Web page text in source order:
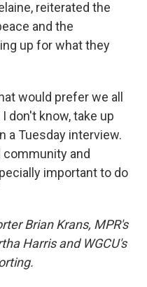
reiterated the
and the
up for what they
would prefer we all
don't know, take up
a Tuesday interview.
and
important to do
Brian Krans, MPR's
Harris and WGCU's